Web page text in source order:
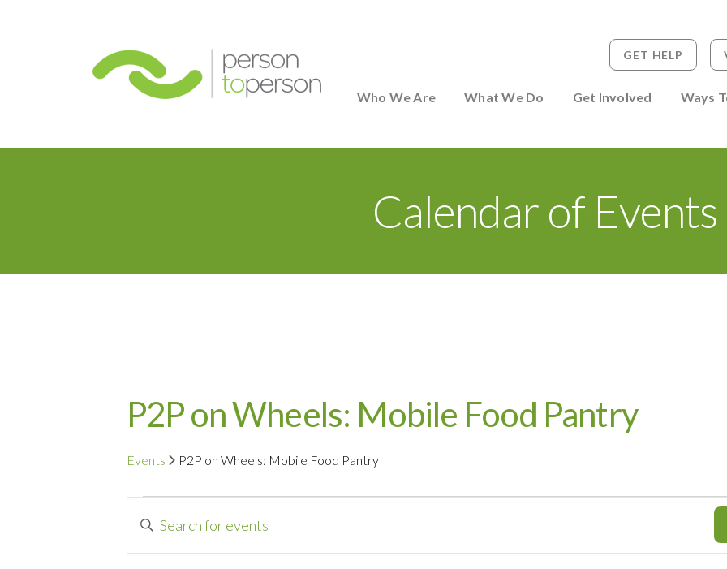
Who We Are What We Do Get Involved Ways
GET HELP
Calendar of Events
P2P on Wheels: Mobile Food Pantry
Events P2P on Wheels: Mobile Food Pantry
Events
for
Events
Search
Enter